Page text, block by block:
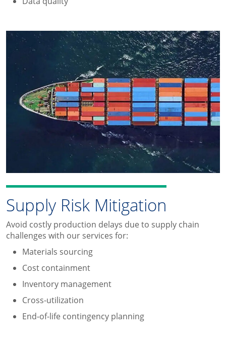
Supply Risk Mitigation
Avoid costly production delays due to supply chain
challenges with our services for:
Materials sourcing
Cost containment
Inventory management
Cross-utilization
End-of-life contingency planning